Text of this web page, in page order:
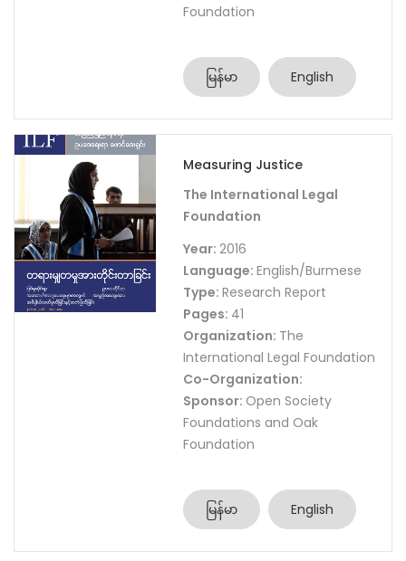
Foundation
မြန်မာ English
Measuring Justice
The International Legal
Foundation
Year: 2016
Language: English/Burmese
Type: Research Report
Pages: 41
Organization: The
International Legal Foundation
Co-Organization:
Sponsor: Open Society
Foundations and Oak
Foundation
မြန်မာ English